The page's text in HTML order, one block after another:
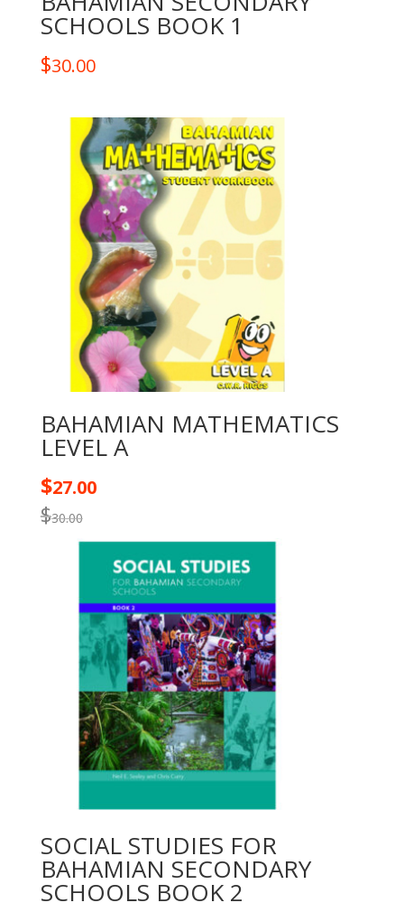
SCHOOLS BOOK 1
$30.00
BAHAMIAN MATHEMATICS
LEVEL A
$30.00
$27.00
SOCIAL STUDIES FOR
BAHAMIAN SECONDARY
SCHOOLS BOOK 2